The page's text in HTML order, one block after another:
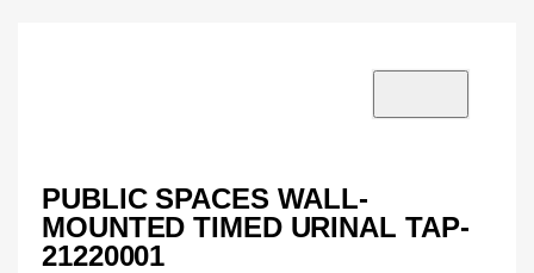
PUBLIC SPACES WALL-
MOUNTED TIMED URINAL TAP-
21220001